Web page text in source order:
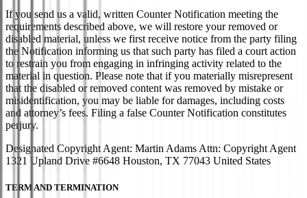
If you send us a valid, written Counter Notification meeting the
requirements described above, we will restore your removed or
disabled material, unless we first receive notice from the party filing
the Notification informing us that such party has filed a court action
to restrain you from engaging in infringing activity related to the
material in question. Please note that if you materially misrepresent
that the disabled or removed content was removed by mistake or
misidentification, you may be liable for damages, including costs
and attorney’s fees. Filing a false Counter Notification constitutes
perjury.
Designated Copyright Agent: Martin Adams Attn: Copyright Agent
1321 Upland Drive #6648 Houston, TX 77043 United States
TERM AND TERMINATION